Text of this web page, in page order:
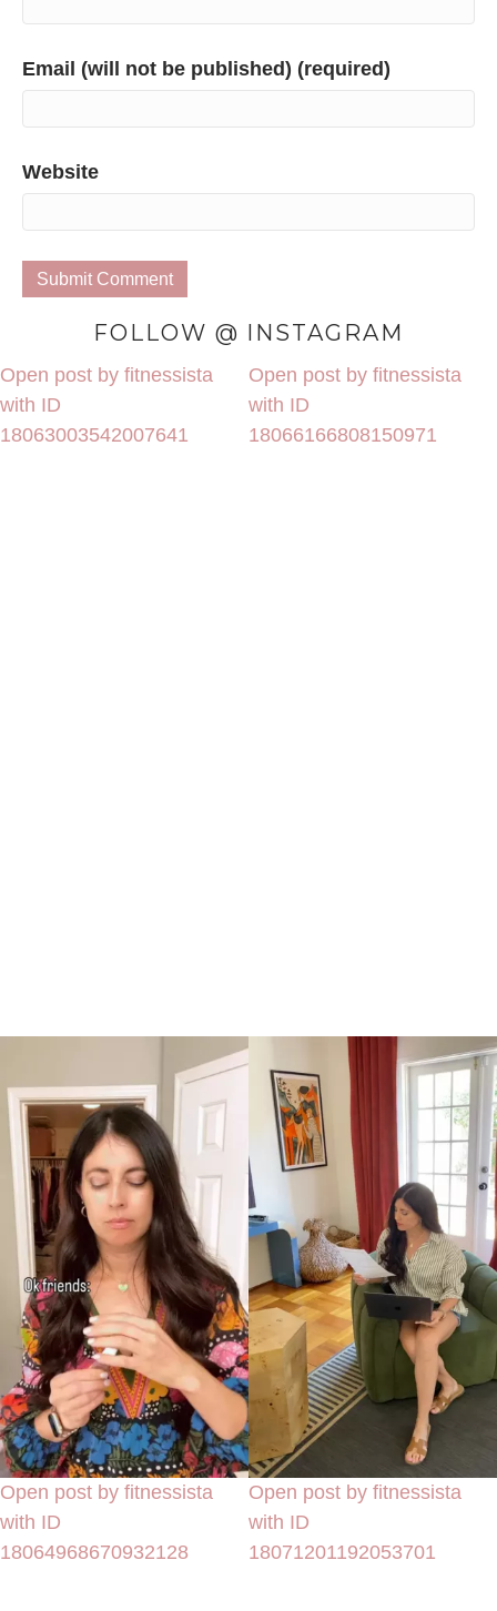
Email (will not be published) (required)
Website
FOLLOW @ INSTAGRAM
Open post by fitnessista
with ID
18063003542007641
Open post by fitnessista
with ID
18066166808150971
Open post by fitnessista
with ID
18064968670932128
Open post by fitnessista
with ID
18071201192053701